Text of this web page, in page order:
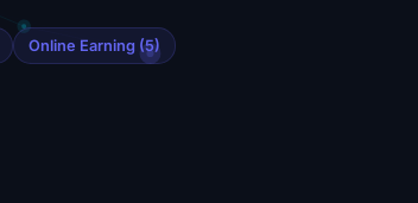
Online Earning (5)